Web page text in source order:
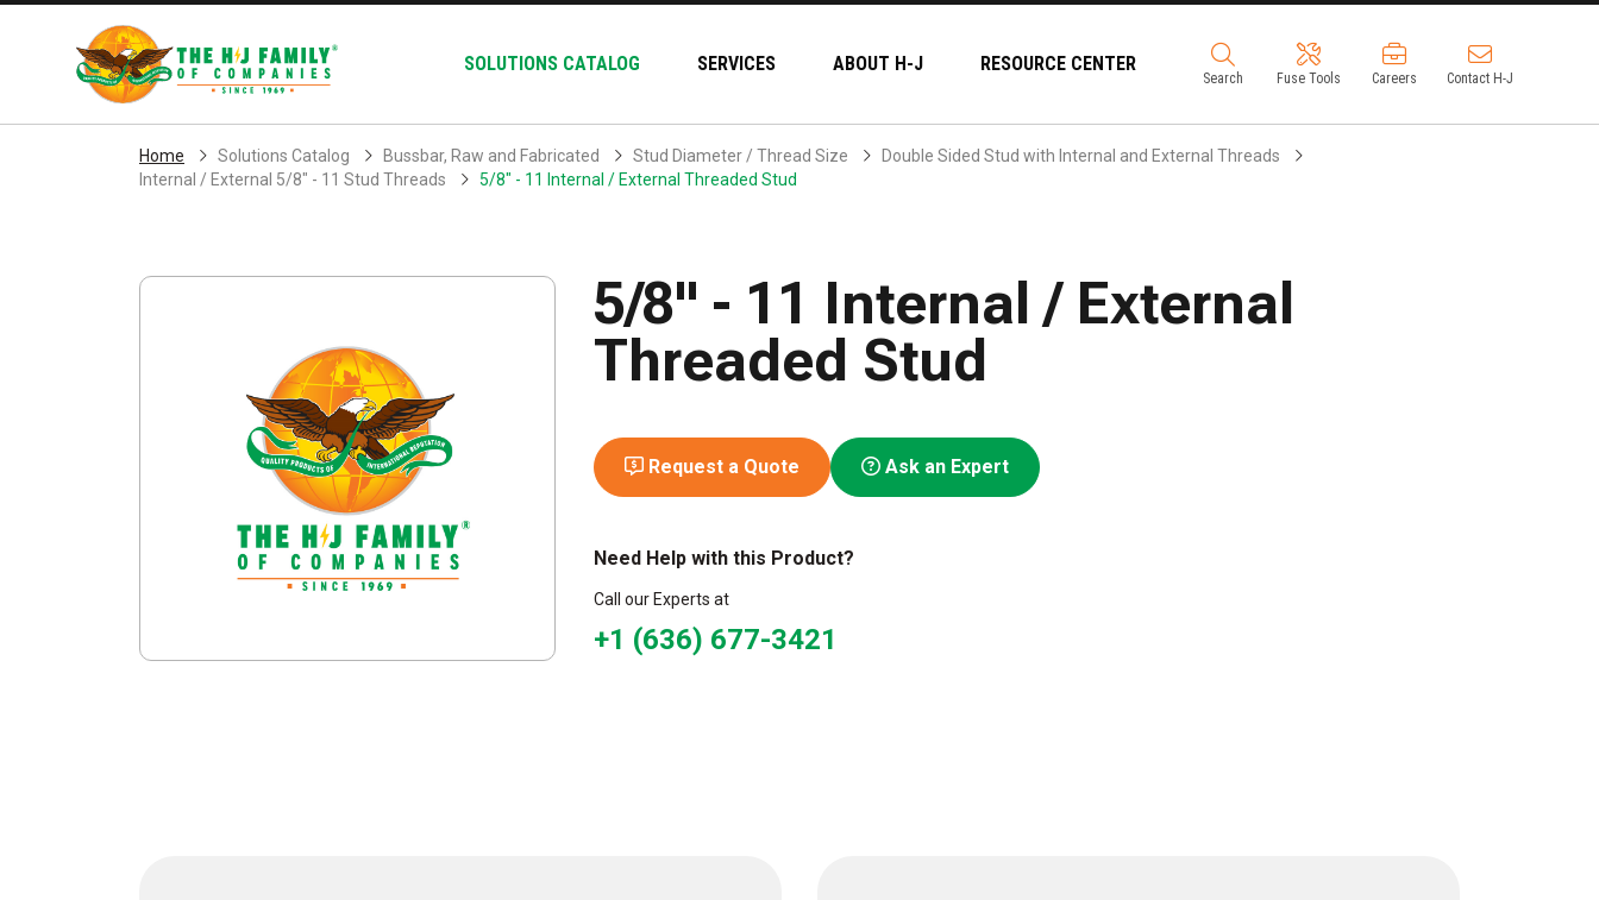
Skip Navigation
SOLUTIONS CATALOG SERVICES ABOUT H-J RESOURCE CENTER
Search Fuse Tools Careers Contact H-J
Home Solutions Catalog Bussbar, Raw and Fabricated Stud Diameter / Thread Size
Double Sided Stud with Internal and External Threads
Internal / External 5/8" - 11 Stud Threads
5/8" - 11 Internal / External Threaded Stud
5/8" - 11 Internal / External
Threaded Stud
Request a Quote Ask an Expert
Need Help with this Product?
Call our Experts at
+1 (636) 677-3421